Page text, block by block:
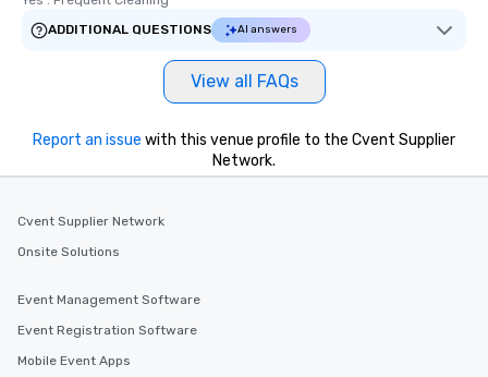
ADDITIONAL QUESTIONS
AI answers
View all FAQs
Report an issue with this venue profile to the Cvent Supplier
Network.
Cvent Supplier Network
Onsite Solutions
Event Management Software
Event Registration Software
Mobile Event Apps